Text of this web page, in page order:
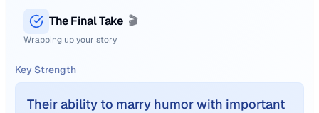
The Final Take 🎬
Wrapping up your story
Key Strength
Their ability to marry humor with important